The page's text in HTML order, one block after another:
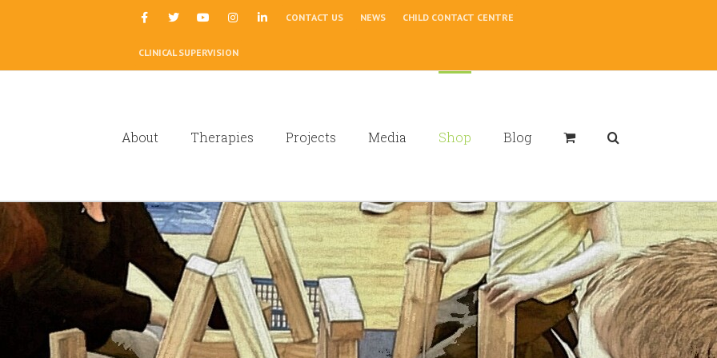
CONTACT US NEWS CHILD CONTACT CENTRE
CLINICAL SUPERVISION
About Therapies Projects Media Shop Blog